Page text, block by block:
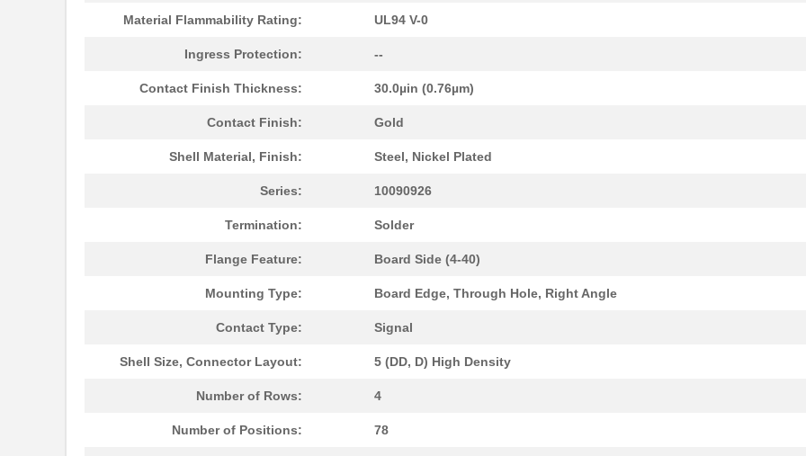
Material Flammability Rating: UL94 V-0
Ingress Protection: --
Contact Finish Thickness: 30.0µin (0.76µm)
Contact Finish: Gold
Shell Material, Finish: Steel, Nickel Plated
Series: 10090926
Termination: Solder
Flange Feature: Board Side (4-40)
Mounting Type: Board Edge, Through Hole, Right Angle
Contact Type: Signal
Shell Size, Connector Layout: 5 (DD, D) High Density
Number of Rows: 4
Number of Positions: 78
10096926-012LF Amphenol FCI 6.4 $
10093607-41000YYLF Amphenol FCI
S-1009-KIT-A-CS6503 TE Connectiv... 45.38 $
Amphenol FCI
Amphenol FCI
10091777-10E-70DLF Amphenol FCI 0.0 $
10091777-M0E-80DLF Amphenol FCI 0.0 $ 1000 XCEDE 3W LEFT 4PVH 8COL
10091777-W0E-10DLF Amphenol FCI
10091830-52100LF Amphenol FCI 0.0 $
10091836-U0J-80B Amphenol FCI
10091836-Y0J-20DLF Amphenol FCI